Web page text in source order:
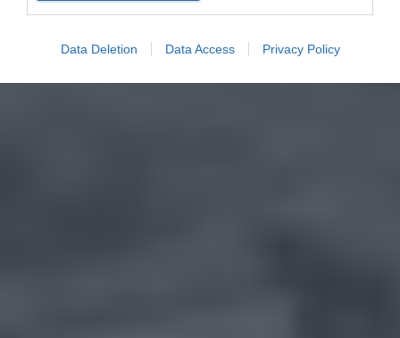
Data Deletion Data Access Privacy Policy